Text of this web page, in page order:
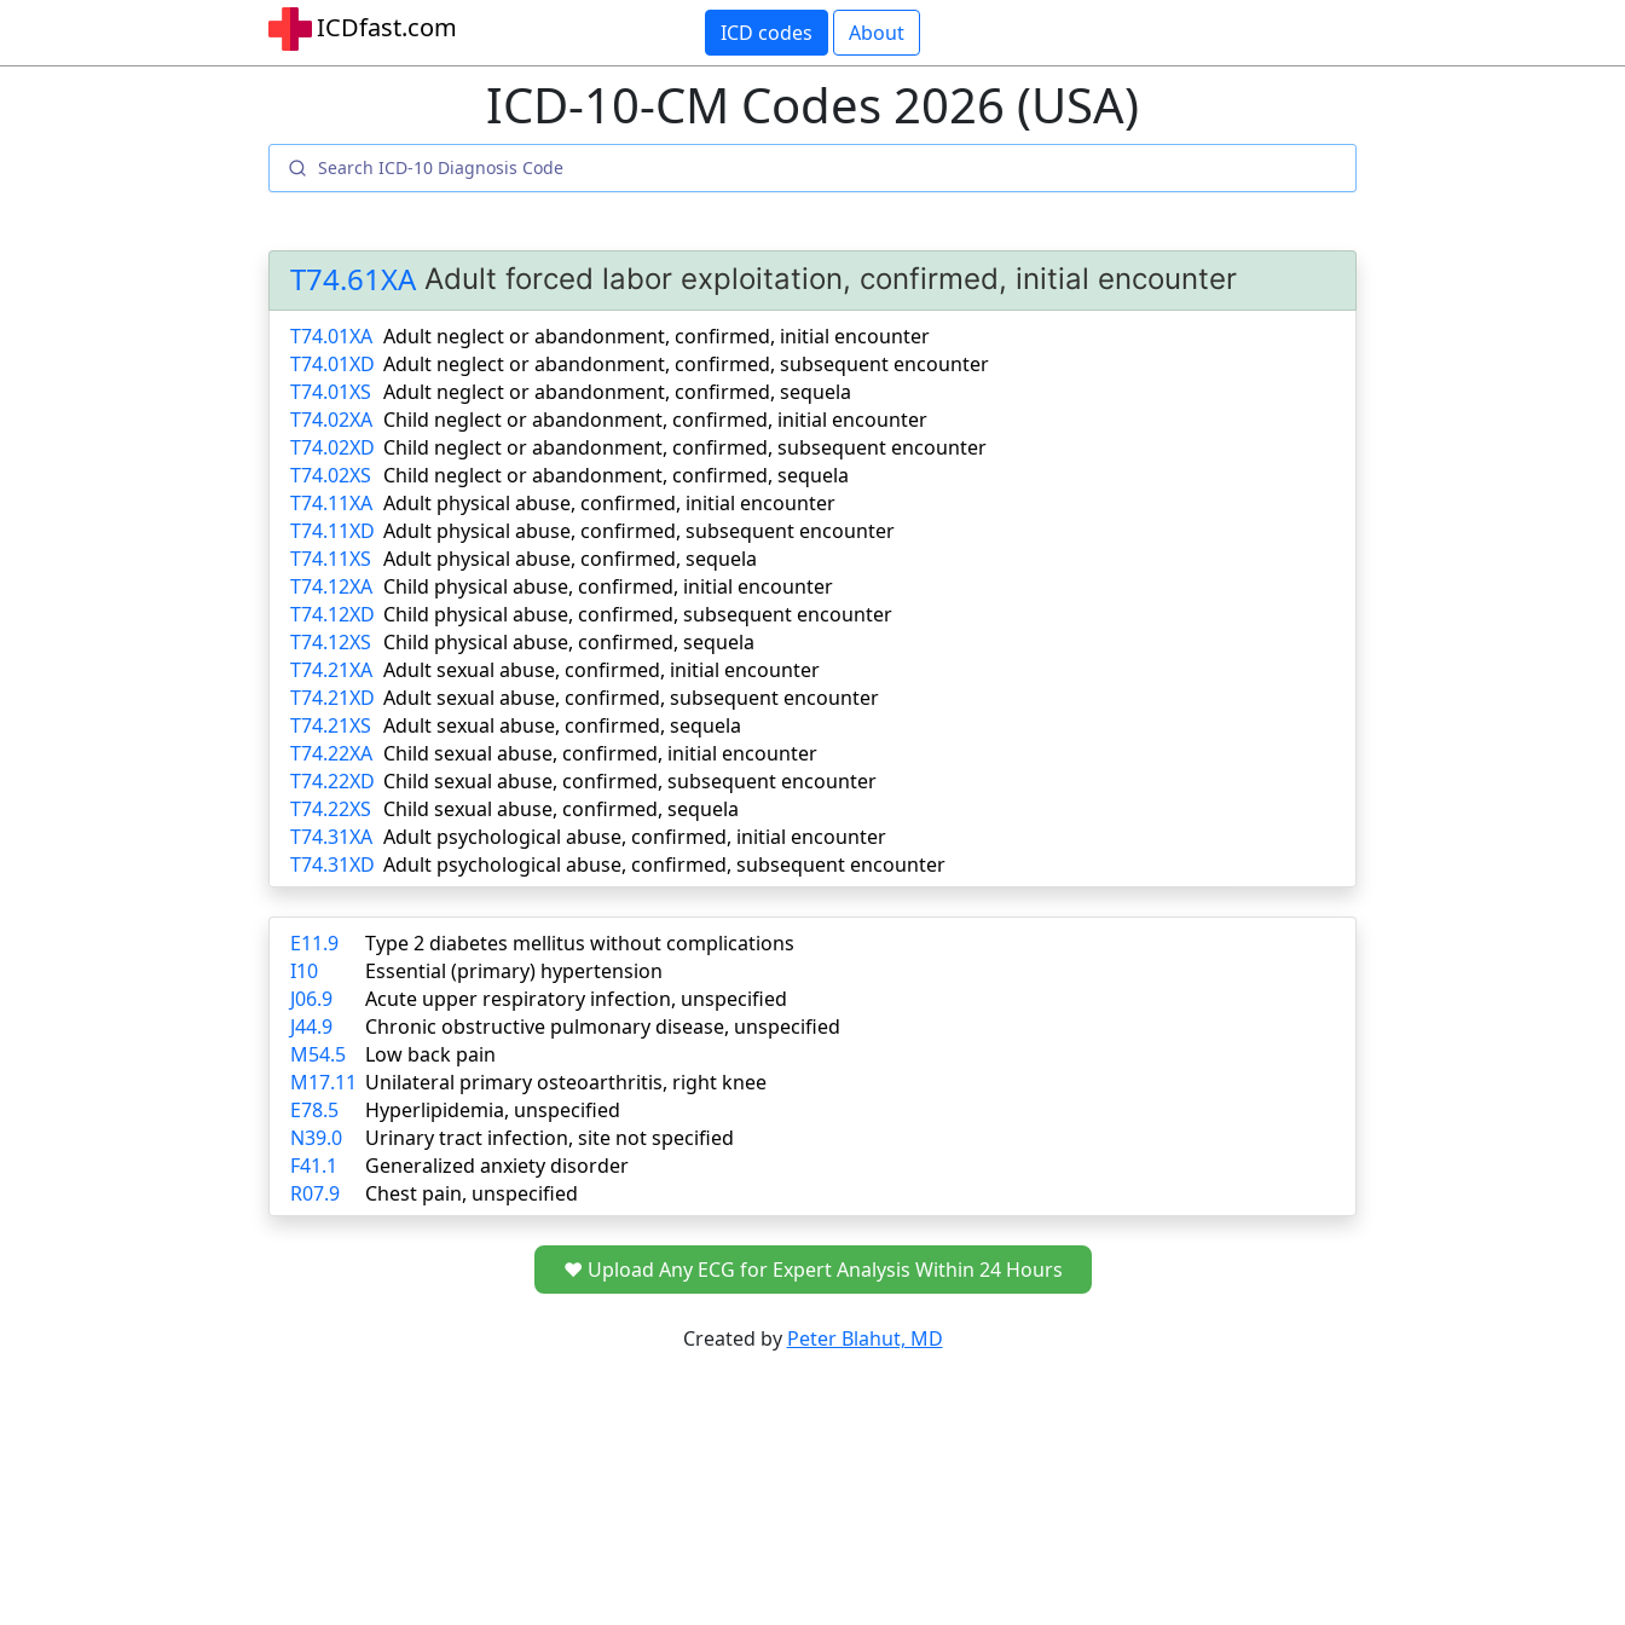
ICDfast.com ICD codes About
ICD-10-CM Codes 2026 (USA)
T74.61XA Adult forced labor exploitation, confirmed, initial encounter
T74.01XA Adult neglect or abandonment, confirmed, initial encounter
T74.01XD Adult neglect or abandonment, confirmed, subsequent encounter
T74.01XS Adult neglect or abandonment, confirmed, sequela
T74.02XA Child neglect or abandonment, confirmed, initial encounter
T74.02XD Child neglect or abandonment, confirmed, subsequent encounter
T74.02XS Child neglect or abandonment, confirmed, sequela
T74.11XA Adult physical abuse, confirmed, initial encounter
T74.11XD Adult physical abuse, confirmed, subsequent encounter
T74.11XS Adult physical abuse, confirmed, sequela
T74.12XA Child physical abuse, confirmed, initial encounter
T74.12XD Child physical abuse, confirmed, subsequent encounter
T74.12XS Child physical abuse, confirmed, sequela
T74.21XA Adult sexual abuse, confirmed, initial encounter
T74.21XD Adult sexual abuse, confirmed, subsequent encounter
T74.21XS Adult sexual abuse, confirmed, sequela
T74.22XA Child sexual abuse, confirmed, initial encounter
T74.22XD Child sexual abuse, confirmed, subsequent encounter
T74.22XS Child sexual abuse, confirmed, sequela
T74.31XA Adult psychological abuse, confirmed, initial encounter
T74.31XD Adult psychological abuse, confirmed, subsequent encounter
E11.9
Type 2 diabetes mellitus without complications
I10
Essential (primary) hypertension
J06.9
Acute upper respiratory infection, unspecified
J44.9
Chronic obstructive pulmonary disease, unspecified
M54.5
Low back pain
M17.11 Unilateral primary osteoarthritis, right knee
E78.5
Hyperlipidemia, unspecified
N39.0
Urinary tract infection, site not specified
F41.1
Generalized anxiety disorder
R07.9
Chest pain, unspecified
❤️ Upload Any ECG for Expert Analysis Within 24 Hours
Created by Peter Blahut, MD